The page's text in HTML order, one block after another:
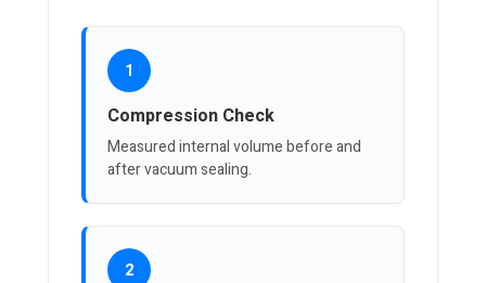
1
Compression Check
Measured internal volume before and
after vacuum sealing.
2